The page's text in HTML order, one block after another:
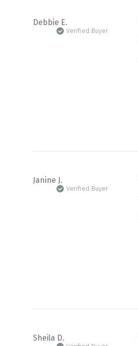
Debbie E.
Verified Buyer
Janine J.
Verified Buyer
Sheila D.